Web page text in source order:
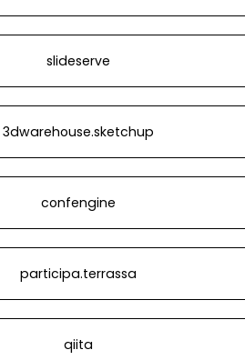
slideserve
3dwarehouse.sketchup
confengine
participa.terrassa
qiita